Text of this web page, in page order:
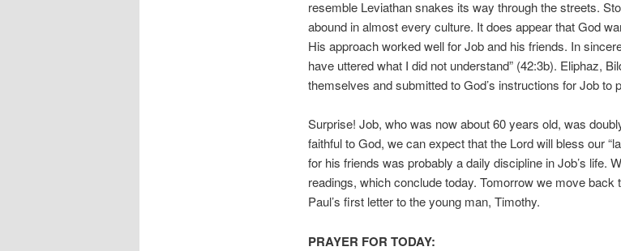
resemble Leviathan snakes its way through the streets.
abound in almost every culture. It does appear that God
His approach worked well for Job and his friends. In
have uttered what I did not understand” (42:3b). Eliphaz,
themselves and submitted to God’s instructions for Job to
Surprise! Job, who was now about 60 years old, was
faithful to God, we can expect that the Lord will bless our
for his friends was probably a daily discipline in Job’s life.
readings, which conclude today. Tomorrow we move back
Paul’s first letter to the young man, Timothy.
PRAYER FOR TODAY: